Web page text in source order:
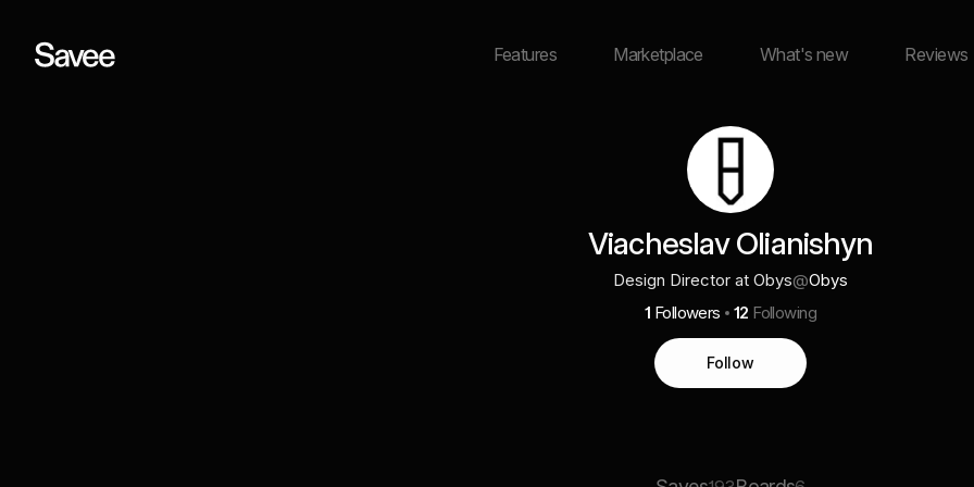
Features Marketplace What's new Reviews
Viacheslav Olianishyn
Design Director at Obys@Obys
1 Followers 12 Following
Follow